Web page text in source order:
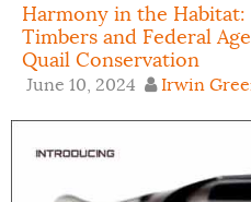
Harmony in the Habitat:
Timbers and Federal
Quail Conservation
June 10, 2024 Irwin